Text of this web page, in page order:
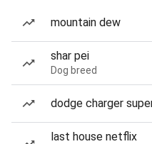
mountain dew
shar pei
Dog breed
dodge charger
last house netflix